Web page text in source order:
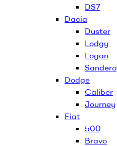
DS7
Dacia
Duster
Lodgy
Logan
Sandero
Dodge
Caliber
Journey
Fiat
500
Bravo